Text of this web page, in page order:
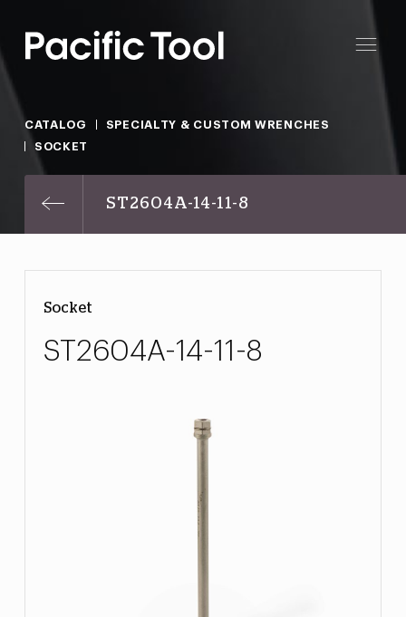
CATALOG
SPECIALTY & CUSTOM WRENCHES
SOCKET
ST2604A-14-11-8
Socket
ST2604A-14-11-8